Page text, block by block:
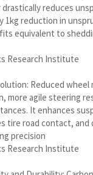
reduces
1kg reduction in
equivalent to
Research Institute
Reduced
more agile steering
It enhances
tire road contact, and
precision
Research Institute
Bosanski
Tiếng
اردو
ئۇيغۇرچە
Reo Tahiti
Татар